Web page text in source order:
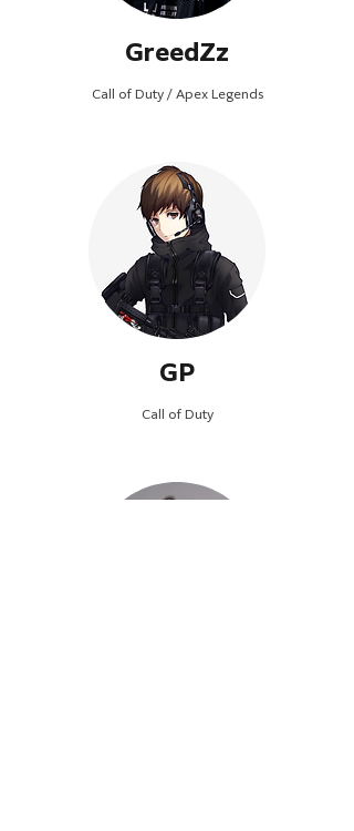
GreedZz
Call of Duty / Apex Legends
GP
Call of Duty